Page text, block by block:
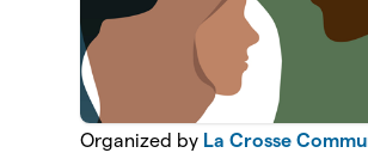
Organized by La Crosse